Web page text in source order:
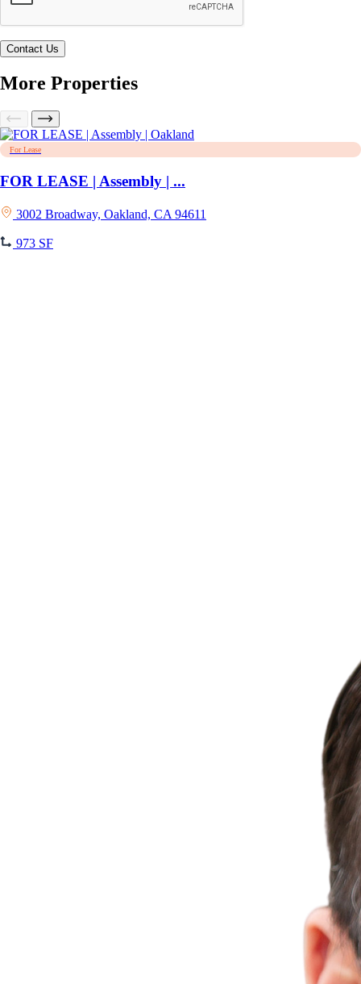
More Properties
For Lease
FOR LEASE | Assembly | ...
3002 Broadway, Oakland, CA 94611
973 SF